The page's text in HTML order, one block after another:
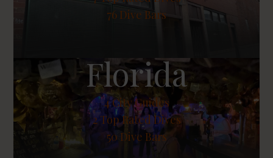
76 Dive Bars
Florida
4City Guides
2Top Rated Dives
50 Dive Bars